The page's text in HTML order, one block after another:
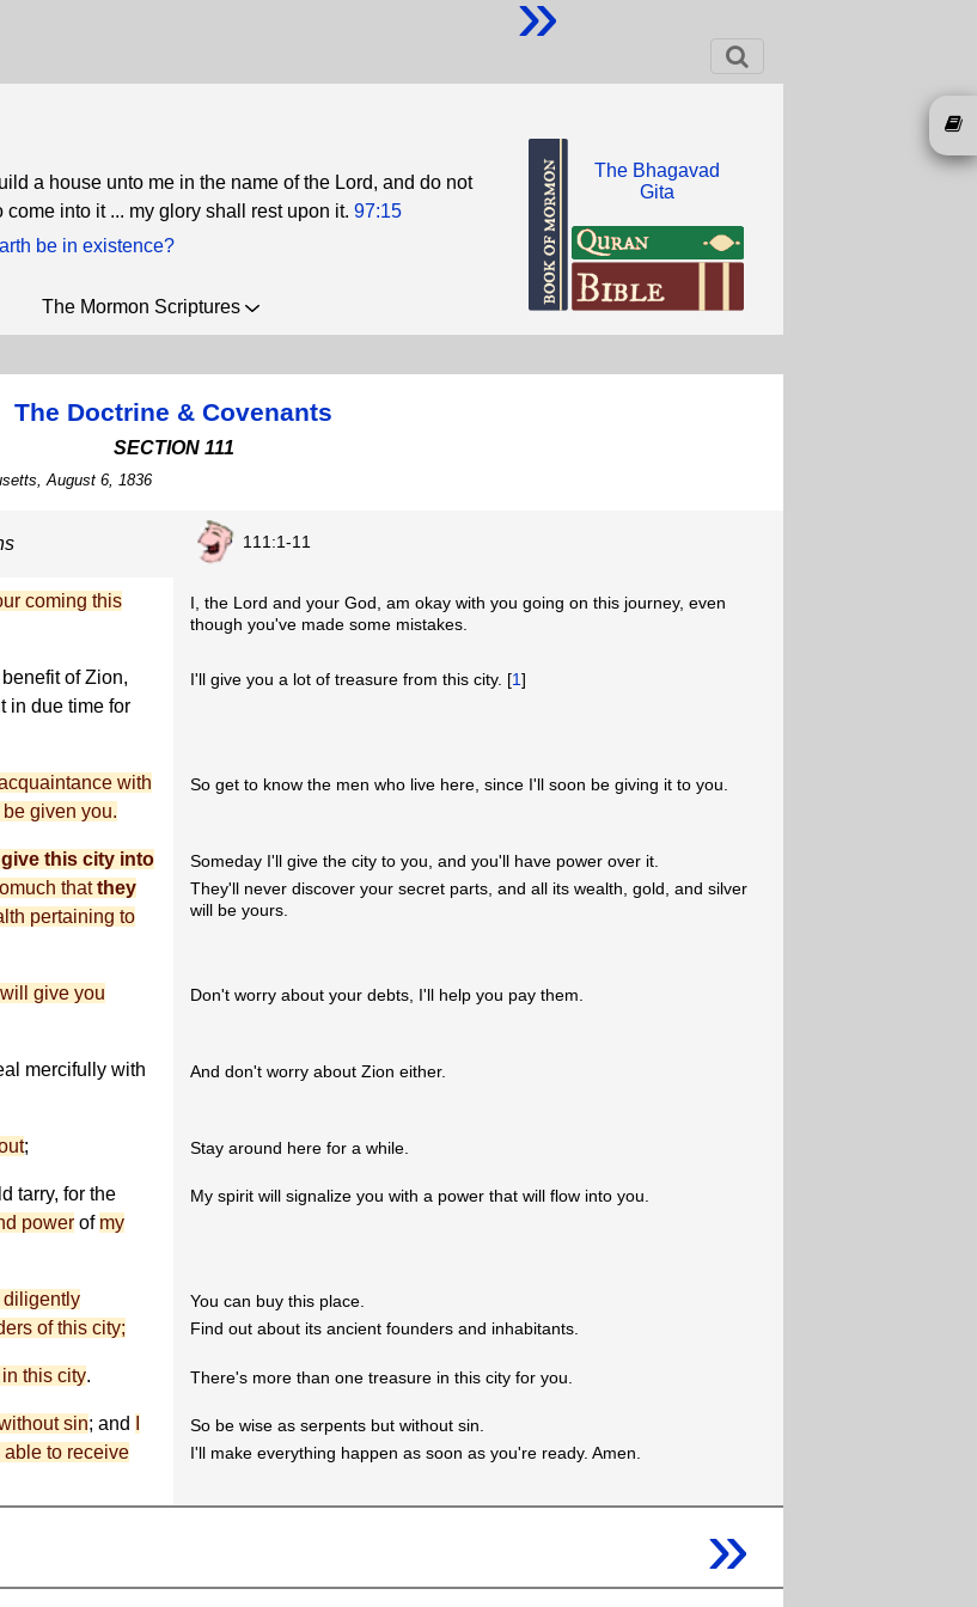
a house unto me in the name of the Lord, and do not
into it ... my glory shall rest upon it. 97:15
be in existence?
The Bhagavad
Gita
The Mormon Scriptures
The Doctrine & Covenants
SECTION 111
August 6, 1836
111:1-11
coming this
I, the Lord and your God, am okay with you going on this journey, even
though you've made some mistakes.
of Zion,
in due time for
I'll give you a lot of treasure from this city. [1]
with
given you.
So get to know the men who live here, since I'll soon be giving it to you.
give this city into
thatthey
pertaining to
Someday I'll give the city to you, and you'll have power over it.
They'll never discover your secret parts, and all its wealth, gold, and silver
will be yours.
give you
Don't worry about your debts, I'll help you pay them.
mercifully with
And don't worry about Zion either.
; Stay around here for a while.
tarry, for the
power of my
My spirit will signalize you with a power that will flow into you.
diligently
of this city;
You can buy this place.
Find out about its ancient founders and inhabitants.
this city. There's more than one treasure in this city for you.
sin; and
to receive
So be wise as serpents but without sin.
I'll make everything happen as soon as you're ready. Amen.
»